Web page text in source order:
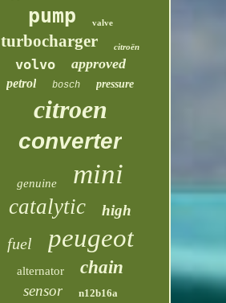
pump
valve
turbocharger citroën
volvo approved
petrol bosch pressure
citroen
converter
genuine mini
catalytic high
fuel peugeot
alternator chain
sensor n12b16a